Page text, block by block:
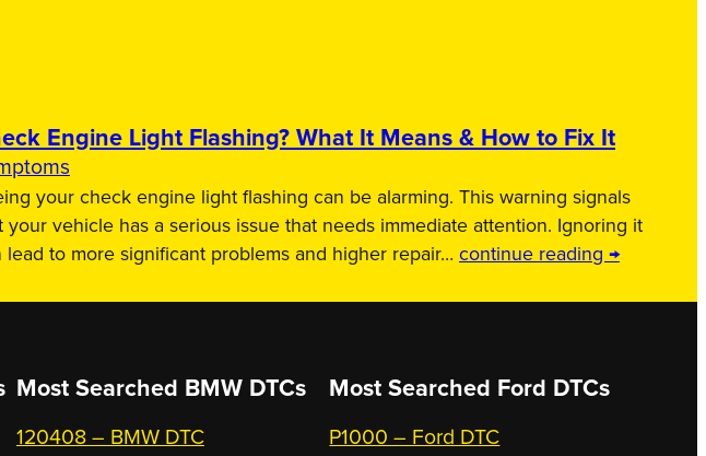
Engine Light Flashing? What It Means & How to Fix It
your check engine light flashing can be alarming. This warning signals
your vehicle has a serious issue that needs immediate attention. Ignoring it
lead to more significant problems and higher repair… continue reading →
Most Searched BMW DTCs
120408 – BMW DTC
Most Searched Ford DTCs
P1000 – Ford DTC